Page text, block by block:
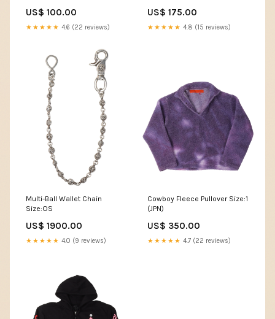
US$ 100.00
★★★★★ 4.6 (22 reviews)
US$ 175.00
★★★★★ 4.8 (15 reviews)
Multi-Ball Wallet Chain
Size:OS
US$ 1900.00
★★★★★ 4.0 (9 reviews)
Cowboy Fleece Pullover Size:1
(JPN)
US$ 350.00
★★★★★ 4.7 (22 reviews)